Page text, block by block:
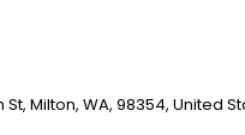
St, Milton, WA, 98354, United